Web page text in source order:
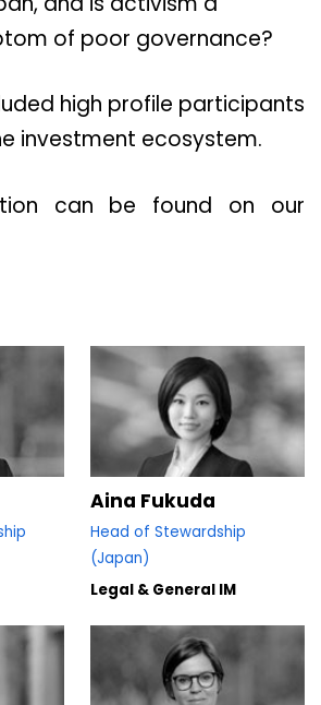
of poor governance?
high profile participants
investment ecosystem.
can be found on our
Aina Fukuda
Head of Stewardship
(Japan)
Legal & General IM